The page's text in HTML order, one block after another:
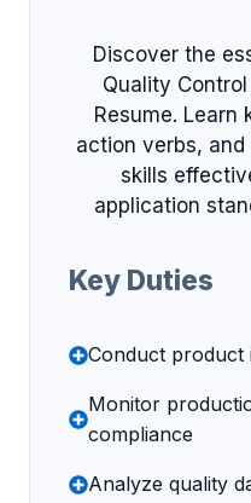
Discover the
Quality
Resume. Learn
action verbs,
skills
application
Key Duties
Conduct product
Monitor
compliance
Analyze quality